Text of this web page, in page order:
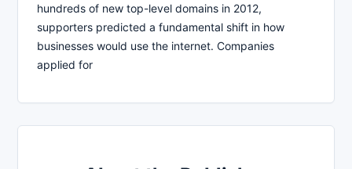
hundreds of new top-level domains in 2012,
supporters predicted a fundamental shift in how
businesses would use the internet. Companies
applied for